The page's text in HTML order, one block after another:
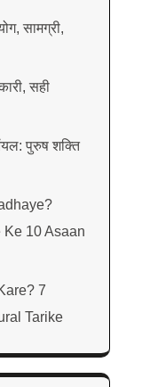
सामग्री,
सही
पुरुष शक्ति
10 Asaan
7
Tarike